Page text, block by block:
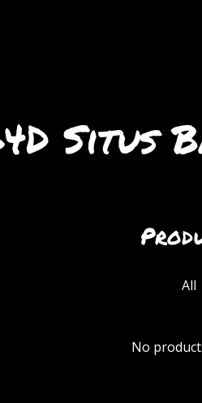
Situs
All
No